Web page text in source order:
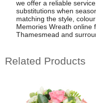
we offer a reliable
substitutions when
matching the style,
Memories Wreath online
Thamesmead and
Related Products